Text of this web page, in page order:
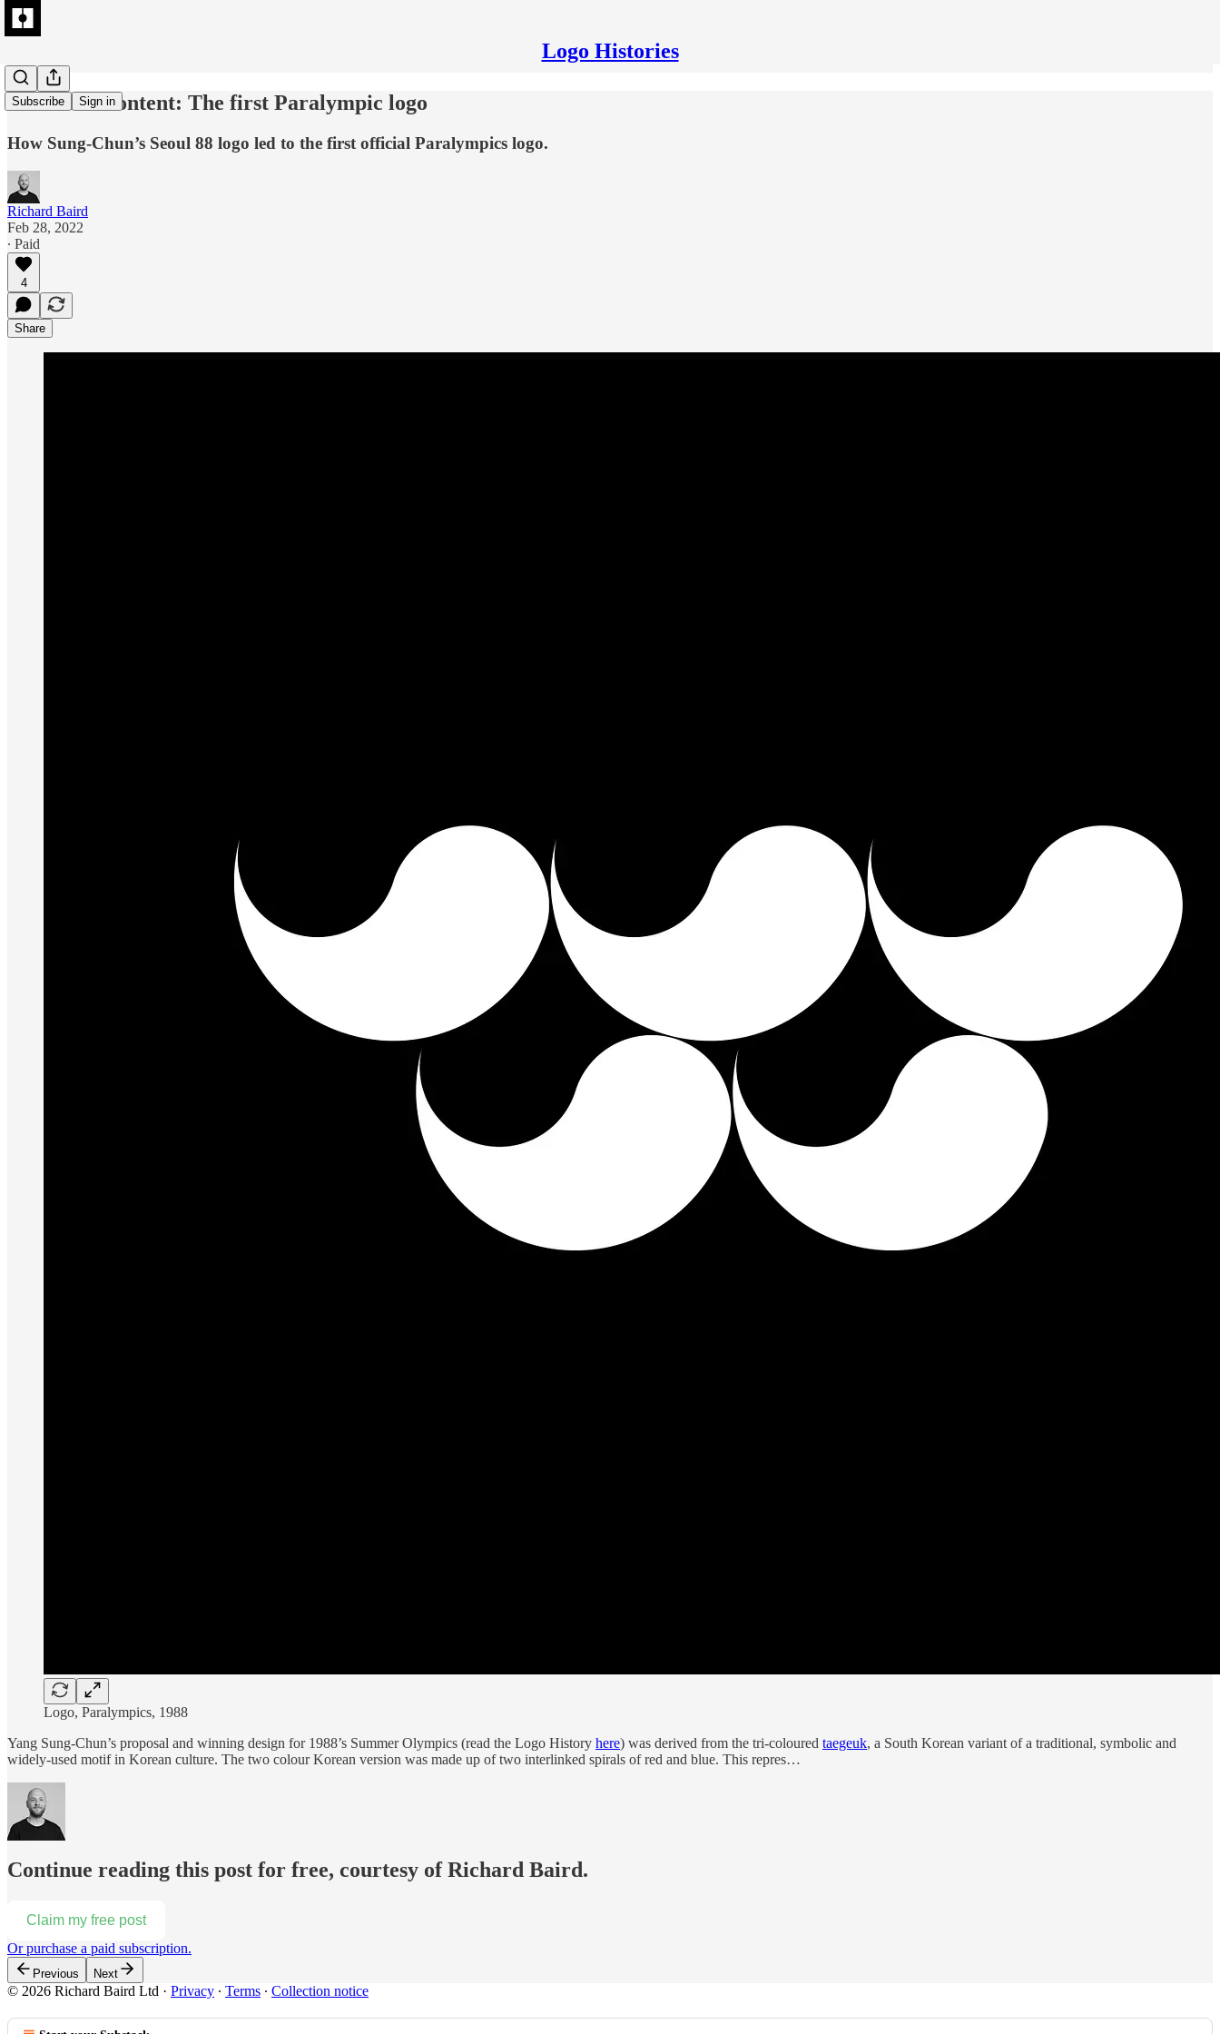
Logo Histories
Subscribe Sign in
Extended Content: The first Paralympic logo
How Sung-Chun’s Seoul 88 logo led to the first official Paralympics logo.
Richard Baird
Feb 28, 2022
∙ Paid
4
Share
Logo, Paralympics, 1988
Yang Sung-Chun’s proposal and winning design for 1988’s Summer Olympics (read the Logo History here) was derived from the tri-coloured taegeuk, a South Korean variant of a traditional, symbolic and
widely-used motif in Korean culture. The two colour Korean version was made up of two interlinked spirals of red and blue. This repres…
Continue reading this post for free, courtesy of Richard Baird.
Claim my free post
Or purchase a paid subscription.
Previous Next
© 2026 Richard Baird Ltd · Privacy ∙ Terms ∙ Collection notice